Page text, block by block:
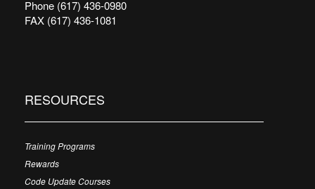
Phone (617) 436-0980
FAX (617) 436-1081
RESOURCES
Training Programs
Rewards
Code Update Courses